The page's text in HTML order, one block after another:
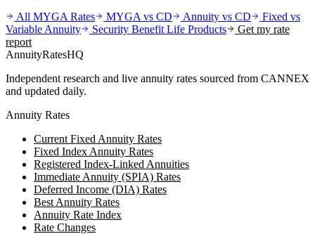
All MYGA Rates MYGA vs CD Annuity vs CD
Fixed vs
Variable Annuity
Security Benefit Life Products
Get my rate
report
AnnuityRatesHQ
Independent research and live annuity rates sourced from CANNEX
and updated daily.
Annuity Rates
Current Fixed Annuity Rates
Fixed Index Annuity Rates
Registered Index-Linked Annuities
Immediate Annuity (SPIA) Rates
Deferred Income (DIA) Rates
Best Annuity Rates
Annuity Rate Index
Rate Changes